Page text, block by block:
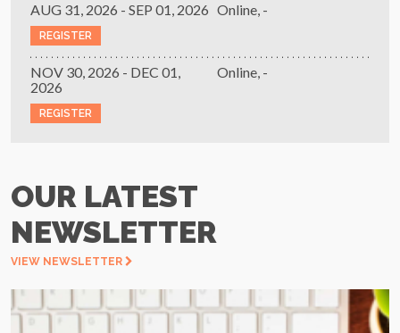
AUG 31, 2026 - SEP 01, 2026 Online, -
REGISTER
NOV 30, 2026 - DEC 01,
2026
Online, -
REGISTER
OUR LATEST
NEWSLETTER
VIEW NEWSLETTER